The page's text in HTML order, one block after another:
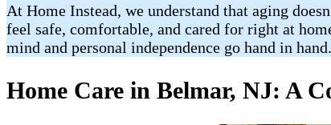
At Home Instead, we understand that aging
feel safe, comfortable, and cared for right at
mind and personal independence go hand in hand.
Home Care in Belmar, NJ: A